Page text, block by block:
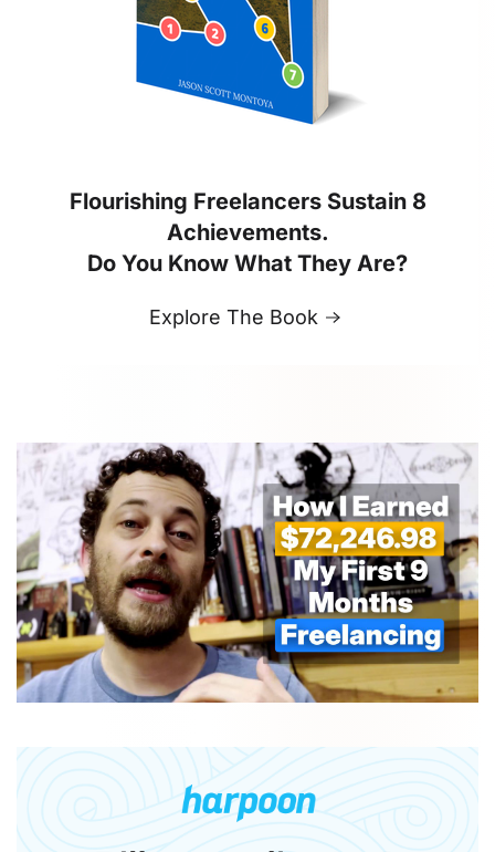
Flourishing Freelancers Sustain 8
Achievements.
Do You Know What They Are?
Explore The Book